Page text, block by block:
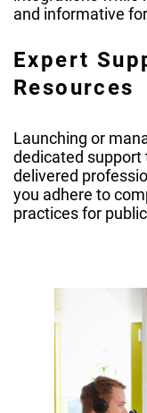
and informative
Expert
Resources
Launching or
dedicated support
delivered
you adhere to
practices for